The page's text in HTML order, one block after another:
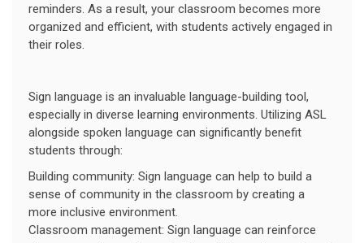
reminders. As a result, your classroom becomes more
organized and efficient, with students actively engaged in
their roles.
Sign language is an invaluable language-building tool,
especially in diverse learning environments. Utilizing ASL
alongside spoken language can significantly benefit
students through:
Building community: Sign language can help to build a
sense of community in the classroom by creating a
more inclusive environment.
Classroom management: Sign language can reinforce